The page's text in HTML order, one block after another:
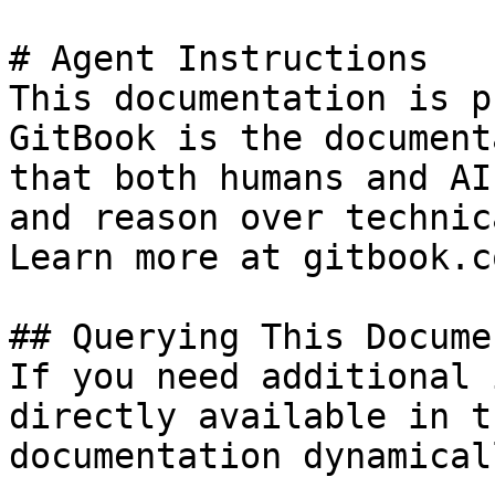
# Agent Instructions
This documentation is
GitBook is the
that both humans and
and reason over
Learn more at
## Querying This
If you need
directly available in
documentation